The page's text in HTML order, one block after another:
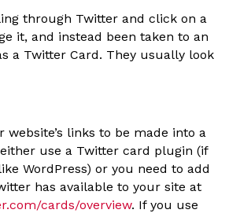
through Twitter and click on a
it, and instead been taken to an
a Twitter Card. They usually look
links to be made into a
use a Twitter card plugin (if
WordPress) or you need to add
has available to your site at
cards/overview. If you use